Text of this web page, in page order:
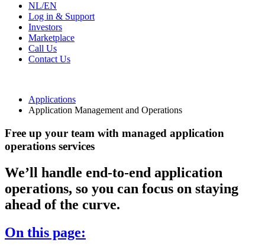
NL/EN
Log in & Support
Investors
Marketplace
Call Us
Contact Us
Applications
Application Management and Operations
Free up your team with managed application
operations services
We’ll handle end-to-end application
operations, so you can focus on staying
ahead of the curve.
On this page: